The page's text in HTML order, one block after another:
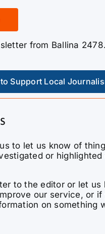
from Ballina
to Support Local
to let us know of
or highlighted
to the editor or let us
our service, or if
on something